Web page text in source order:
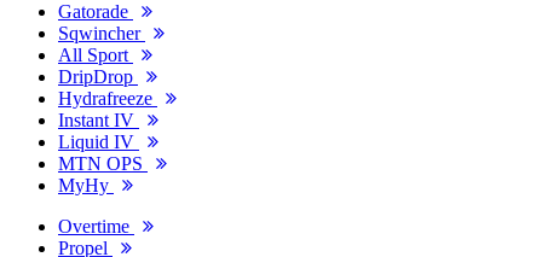
Gatorade
Sqwincher
All Sport
DripDrop
Hydrafreeze
Instant IV
Liquid IV
MTN OPS
MyHy
Overtime
Propel